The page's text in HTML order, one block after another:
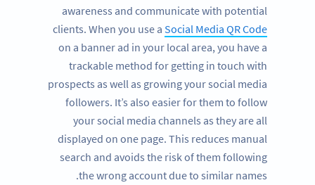
awareness and communicate with potential
clients. When you use a Social Media QR Code
on a banner ad in your local area, you have a
trackable method for getting in touch with
prospects as well as growing your social media
followers. It’s also easier for them to follow
your social media channels as they are all
displayed on one page. This reduces manual
search and avoids the risk of them following
the wrong account due to similar names.